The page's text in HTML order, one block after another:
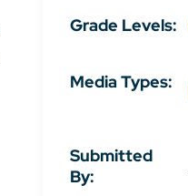
Grade Levels:
Media Types:
Submitted
By: